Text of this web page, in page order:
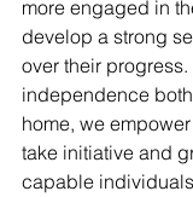
more engaged in
develop a strong
over their
independence
home, we
take initiative and
capable